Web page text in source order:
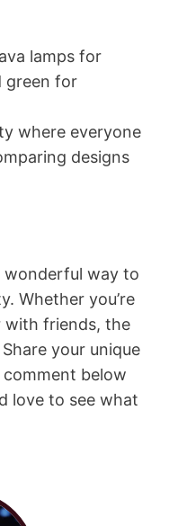
lamps for
green for
where everyone
designs
wonderful way to
Whether you’re
with friends, the
your unique
below
love to see what